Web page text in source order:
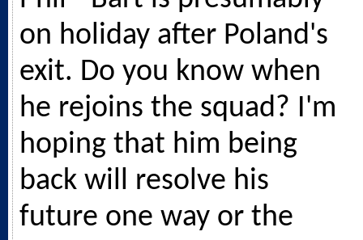
on holiday after Poland's
exit. Do you know when
he rejoins the squad? I'm
hoping that him being
back will resolve his
future one way or the